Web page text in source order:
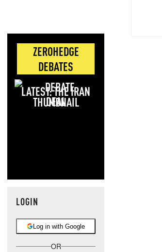
ZEROHEDGE
DEBATES
LATEST: THE IRAN
DEAL
LOGIN
Log in with Google
OR